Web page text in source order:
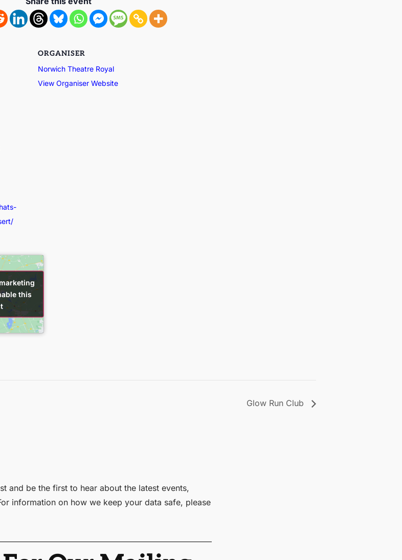
ORGANISER
Norwich Theatre Royal
View Organiser Website
this
this
Glow Run Club
and be the first to hear about the latest events,
information on how we keep your data safe, please